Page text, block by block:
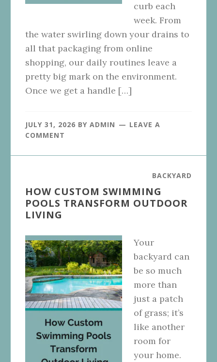
curb each
week. From
the water swirling down your drains to
all that packaging from online
shopping, our daily routines leave a
pretty big mark on the environment.
Once we get a handle […]
JULY 31, 2026 BYADMIN
LEAVE A
COMMENT
BACKYARD
HOW CUSTOM SWIMMING
POOLS TRANSFORM OUTDOOR
LIVING
Your
backyard can
be so much
more than
just a patch
of grass; it’s
like another
room for
your home.